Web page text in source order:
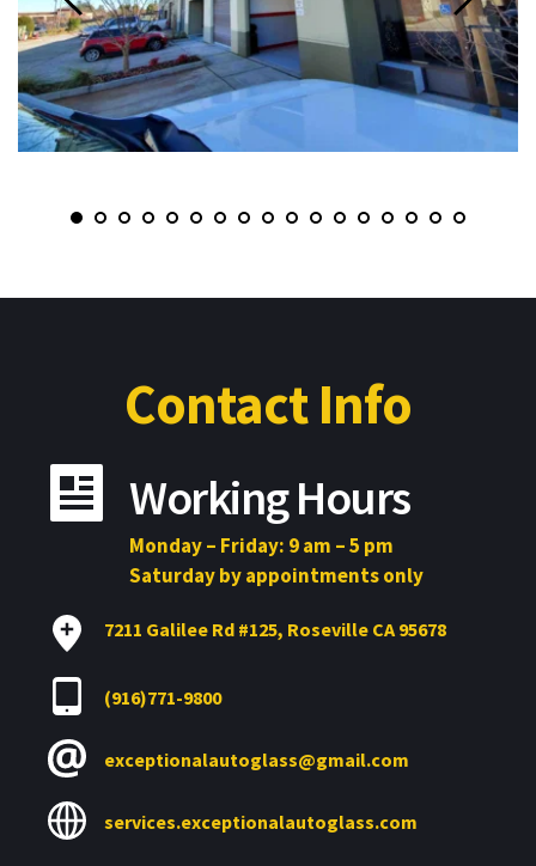
Contact Info
Working Hours
Monday – Friday: 9 am – 5 pm
Saturday by appointments only
7211 Galilee Rd #125, Roseville CA 95678
(916)771-9800
exceptionalautoglass@gmail.com
services.exceptionalautoglass.com